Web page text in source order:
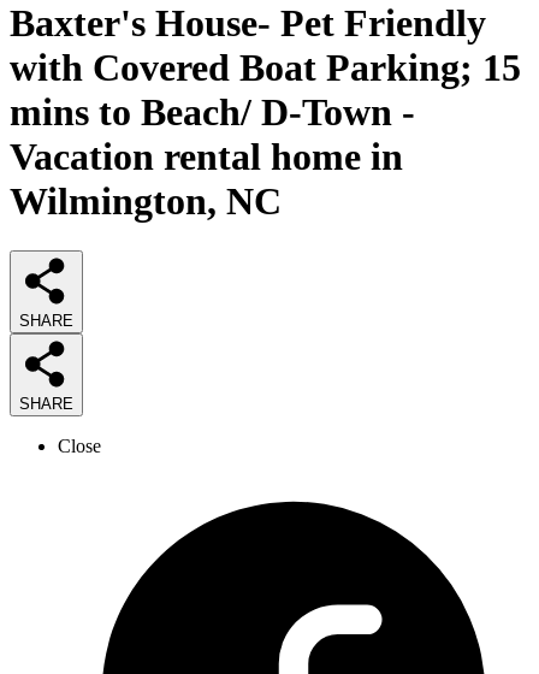
Baxter's House- Pet Friendly
with Covered Boat Parking; 15
mins to Beach/ D-Town -
Vacation rental home in
Wilmington, NC
SHARE
SHARE
Close